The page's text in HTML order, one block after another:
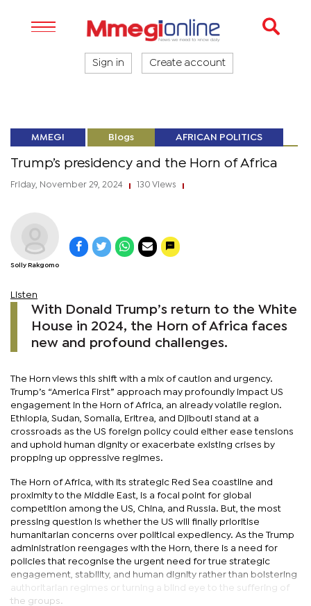
Sign in Create account
MMEGI Blogs AFRICAN POLITICS
Trump’s presidency and the Horn of Africa
Friday, November 29, 2024 130 Views
Solly Rakgomo
Listen
With Donald Trump’s return to the White
House in 2024, the Horn of Africa faces
new and profound challenges.
The Horn views this shift with a mix of caution and urgency.
Trump’s “America First” approach may profoundly impact US
engagement in the Horn of Africa, an already volatile region.
Ethiopia, Sudan, Somalia, Eritrea, and Djibouti stand at a
crossroads as the US foreign policy could either ease tensions
and uphold human dignity or exacerbate existing crises by
propping up oppressive regimes.
The Horn of Africa, with its strategic Red Sea coastline and
proximity to the Middle East, is a focal point for global
competition among the US, China, and Russia. But, the most
pressing question is whether the US will finally prioritise
humanitarian concerns over political expediency. As the Trump
administration reengages with the Horn, there is a need for
policies that recognise the urgent need for true strategic
engagement, stability, and human dignity rather than bolstering
authoritarian regimes or turning a blind eye to the suffering of
the groups.